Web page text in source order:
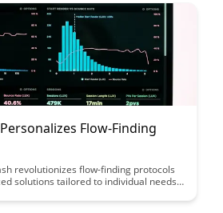
to boost their mental acuity.
Flow-Finding
revolutionizes flow-finding protocols
solutions tailored to individual needs.
more fulfilling work experience.